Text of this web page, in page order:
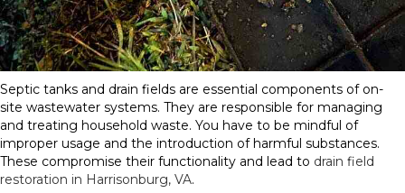
Septic tanks and drain fields are essential components of on-
site wastewater systems. They are responsible for managing
and treating household waste. You have to be mindful of
improper usage and the introduction of harmful substances.
These compromise their functionality and lead to drain field
restoration in Harrisonburg, VA.